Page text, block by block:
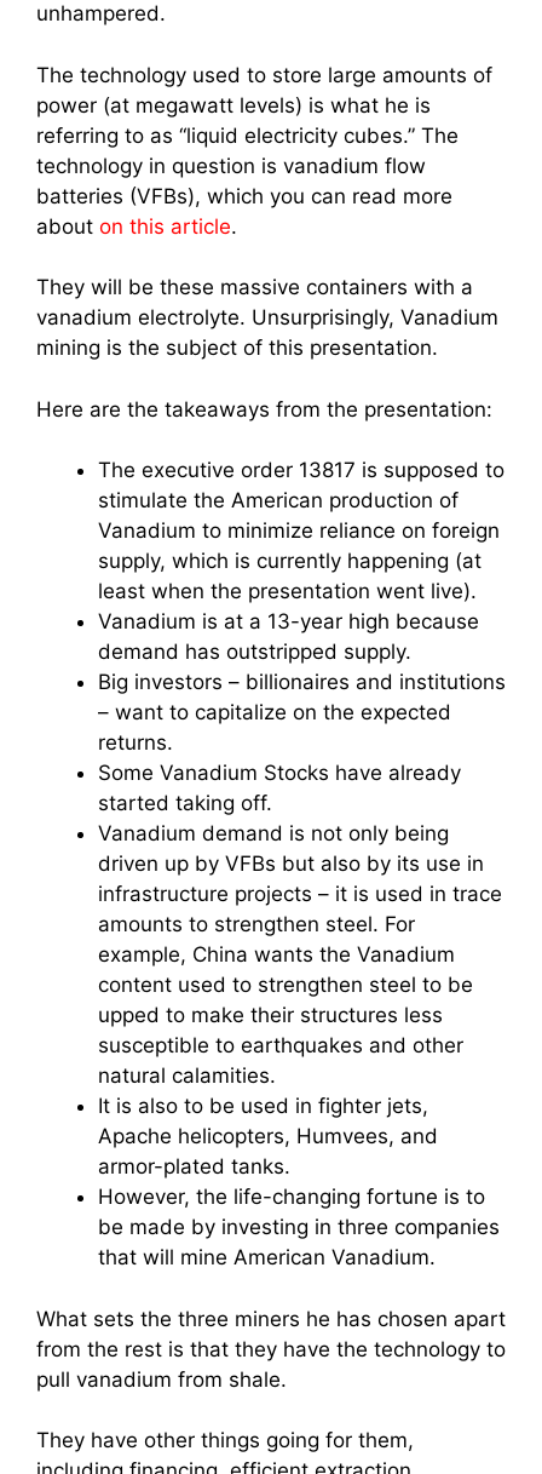
unhampered.
The technology used to store large amounts of
power (at megawatt levels) is what he is
referring to as “liquid electricity cubes.” The
technology in question is vanadium flow
batteries (VFBs), which you can read more
about on this article.
They will be these massive containers with a
vanadium electrolyte. Unsurprisingly, Vanadium
mining is the subject of this presentation.
Here are the takeaways from the presentation:
The executive order 13817 is supposed to
stimulate the American production of
Vanadium to minimize reliance on foreign
supply, which is currently happening (at
least when the presentation went live).
Vanadium is at a 13-year high because
demand has outstripped supply.
Big investors – billionaires and institutions
– want to capitalize on the expected
returns.
Some Vanadium Stocks have already
started taking off.
Vanadium demand is not only being
driven up by VFBs but also by its use in
infrastructure projects – it is used in trace
amounts to strengthen steel. For
example, China wants the Vanadium
content used to strengthen steel to be
upped to make their structures less
susceptible to earthquakes and other
natural calamities.
It is also to be used in fighter jets,
Apache helicopters, Humvees, and
armor-plated tanks.
However, the life-changing fortune is to
be made by investing in three companies
that will mine American Vanadium.
What sets the three miners he has chosen apart
from the rest is that they have the technology to
pull vanadium from shale.
They have other things going for them,